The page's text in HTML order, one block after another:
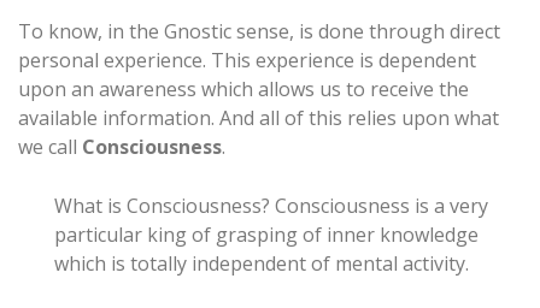
To know, in the Gnostic sense, is done through direct
personal experience. This experience is dependent
upon an awareness which allows us to receive the
available information. And all of this relies upon what
we call Consciousness.
What is Consciousness? Consciousness is a very
particular king of grasping of inner knowledge
which is totally independent of mental activity.